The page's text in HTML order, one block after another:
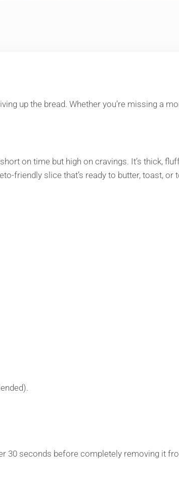
up the bread. Whether you’re missing a
on time but high on cravings. It’s thick,
friendly slice that’s ready to butter, toast, or
30 seconds before completely removing it